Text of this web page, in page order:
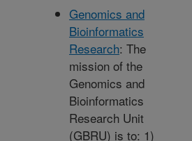
Genomics and
Bioinformatics
Research: The
mission of the
Genomics and
Bioinformatics
Research Unit
(GBRU) is to: 1)